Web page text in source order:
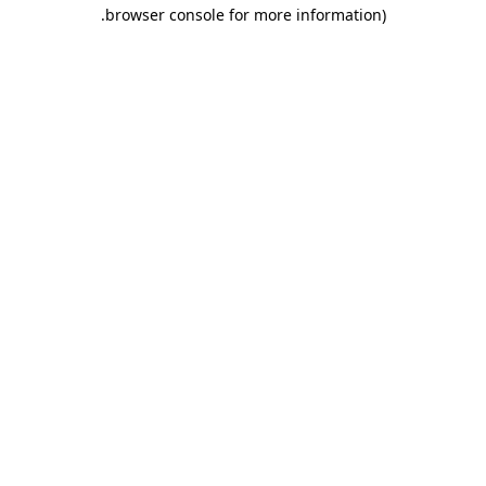
browser console for more information)
.